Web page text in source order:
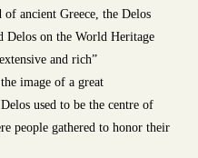
ancient Greece, the Delos
Delos on the World Heritage
and rich”
image of a great
used to be the centre of
people gathered to honor their